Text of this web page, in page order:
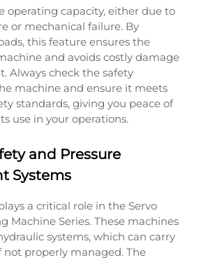
operating capacity, either due to
or mechanical failure. By
this feature ensures the
and avoids costly damage
Always check the safety
machine and ensure it meets
standards, giving you peace of
use in your operations.
and Pressure
Systems
a critical role in the Servo
Machine Series. These machines
systems, which can carry
not properly managed. The